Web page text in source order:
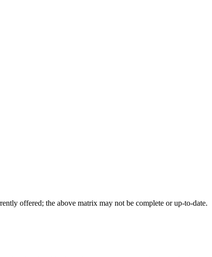
offered; the above matrix may not be complete or up-to-date.